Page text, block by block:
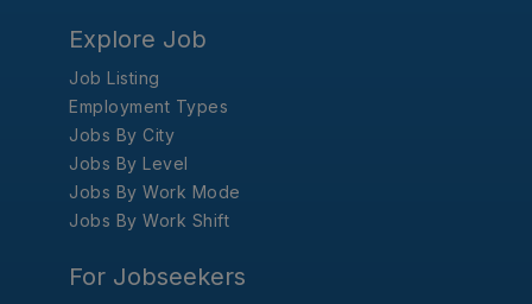
Explore Job
Job Listing
Employment Types
Jobs By City
Jobs By Level
Jobs By Work Mode
Jobs By Work Shift
For Jobseekers